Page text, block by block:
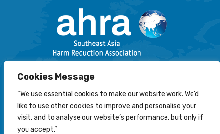
Cookies Message
“We use essential cookies to make our website work. We’d
like to use other cookies to improve and personalise your
visit, and to analyse our website’s performance, but only if
you accept.”
Email: info@harmreductionsea.org
Follow Us On Facebook :